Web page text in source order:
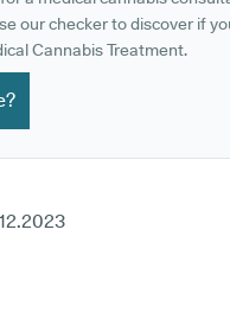
our checker to discover if
Cannabis Treatment.